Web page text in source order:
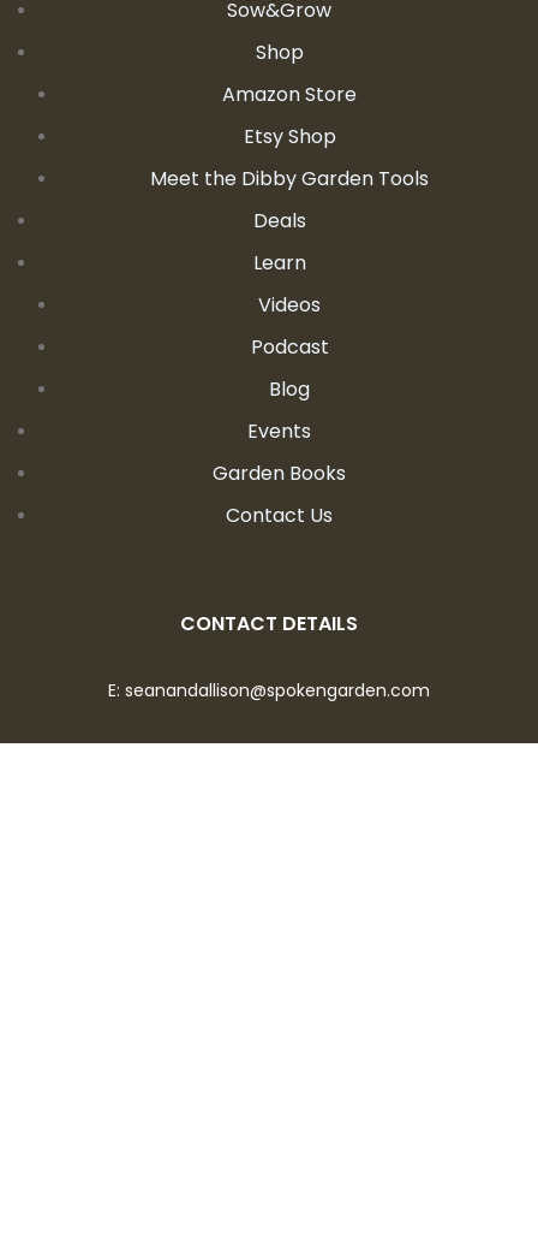
Sow&Grow
Shop
Amazon Store
Etsy Shop
Meet the Dibby Garden Tools
Deals
Learn
Videos
Podcast
Blog
Events
Garden Books
Contact Us
CONTACT DETAILS
E: seanandallison@spokengarden.com